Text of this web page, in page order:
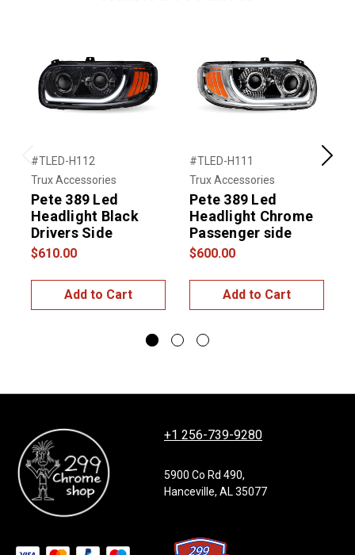
Previous
#TLED-H112
Trux Accessories
Pete 389 Led
Headlight Black
Drivers Side
$610.00
Add to Cart
#TLED-H111
Trux Accessories
Pete 389 Led
Headlight Chrome
Passenger side
$600.00
Add to Cart
Next
+1 256-739-9280
5900 Co Rd 490,
Hanceville, AL 35077